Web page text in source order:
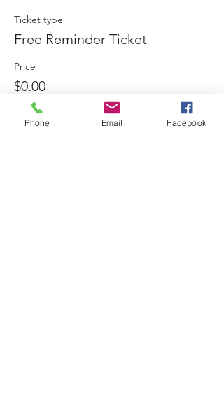
Ticket type
Free Reminder Ticket
Price
$0.00
Quantity
Phone Email Facebook